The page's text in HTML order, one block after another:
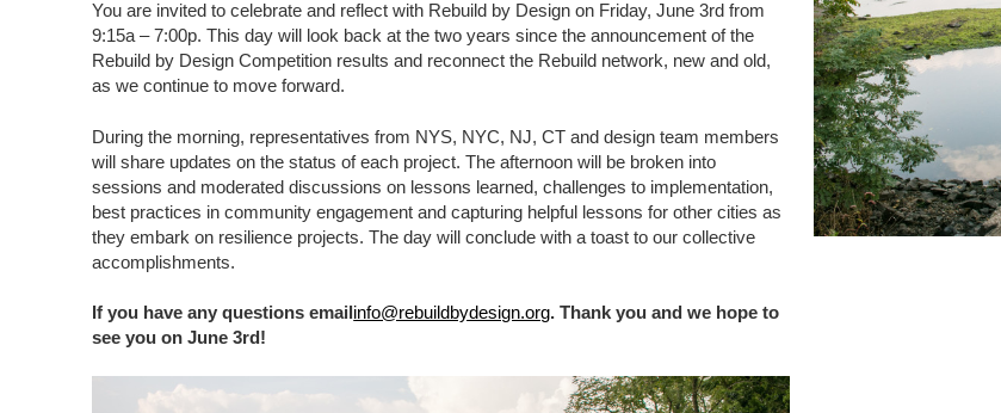
You are invited to celebrate and reflect with Rebuild by Design on Friday, June 3rd from
9:15a – 7:00p. This day will look back at the two years since the announcement of the
Rebuild by Design Competition results and reconnect the Rebuild network, new and old,
as we continue to move forward.
During the morning, representatives from NYS, NYC, NJ, CT and design team members
will share updates on the status of each project. The afternoon will be broken into
sessions and moderated discussions on lessons learned, challenges to implementation,
best practices in community engagement and capturing helpful lessons for other cities as
they embark on resilience projects. The day will conclude with a toast to our collective
accomplishments.
If you have any questions emailinfo@rebuildbydesign.org. Thank you and we hope to
see you on June 3rd!